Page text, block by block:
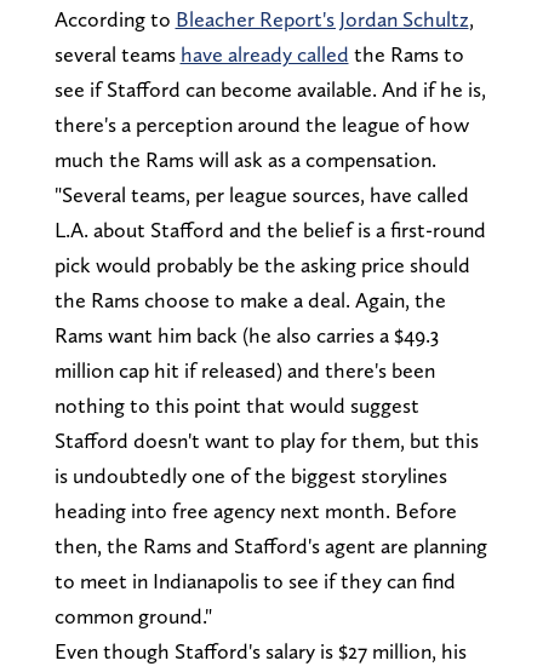
According to Bleacher Report's Jordan Schultz,
several teams have already called the Rams to
see if Stafford can become available. And if he is,
there's a perception around the league of how
much the Rams will ask as a compensation.
"Several teams, per league sources, have called
L.A. about Stafford and the belief is a first-round
pick would probably be the asking price should
the Rams choose to make a deal. Again, the
Rams want him back (he also carries a $49.3
million cap hit if released) and there's been
nothing to this point that would suggest
Stafford doesn't want to play for them, but this
is undoubtedly one of the biggest storylines
heading into free agency next month. Before
then, the Rams and Stafford's agent are planning
to meet in Indianapolis to see if they can find
common ground."
Even though Stafford's salary is $27 million, his